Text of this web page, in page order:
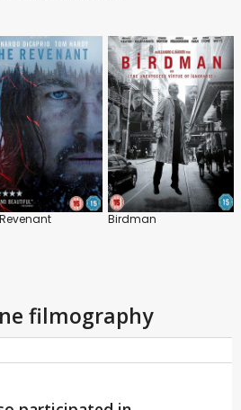
Birdman
filmography